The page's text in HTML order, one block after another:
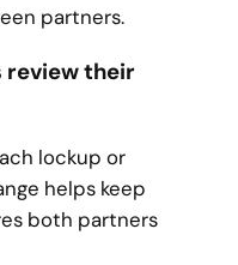
partners.
review their
lockup or
helps keep
both partners